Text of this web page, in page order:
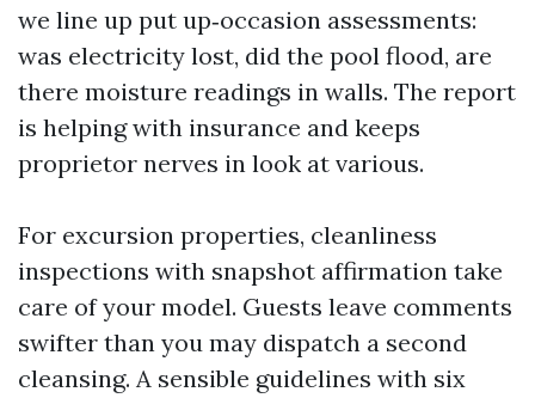
we line up put up‑occasion assessments:
was electricity lost, did the pool flood, are
there moisture readings in walls. The report
is helping with insurance and keeps
proprietor nerves in look at various.
For excursion properties, cleanliness
inspections with snapshot affirmation take
care of your model. Guests leave comments
swifter than you may dispatch a second
cleansing. A sensible guidelines with six